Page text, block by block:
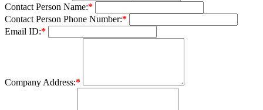
Contact Person Name:*
Contact Person Phone Number:*
Email ID:*
Company Address:*